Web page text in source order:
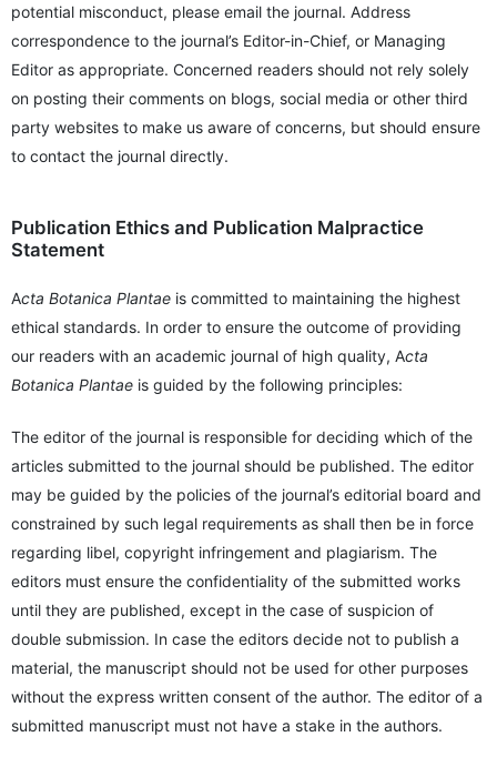
potential misconduct, please email the journal. Address
correspondence to the journal’s Editor-in-Chief, or Managing
Editor as appropriate. Concerned readers should not rely solely
on posting their comments on blogs, social media or other third
party websites to make us aware of concerns, but should ensure
to contact the journal directly.
Publication Ethics and Publication Malpractice
Statement
Acta Botanica Plantae is committed to maintaining the highest
ethical standards. In order to ensure the outcome of providing
our readers with an academic journal of high quality, Acta
Botanica Plantae is guided by the following principles:
The editor of the journal is responsible for deciding which of the
articles submitted to the journal should be published. The editor
may be guided by the policies of the journal’s editorial board and
constrained by such legal requirements as shall then be in force
regarding libel, copyright infringement and plagiarism. The
editors must ensure the confidentiality of the submitted works
until they are published, except in the case of suspicion of
double submission. In case the editors decide not to publish a
material, the manuscript should not be used for other purposes
without the express written consent of the author. The editor of a
submitted manuscript must not have a stake in the authors.